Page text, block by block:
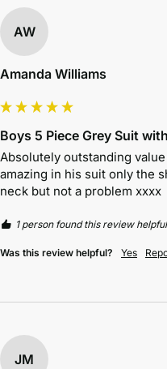
AW
Amanda Williams
Boys 5 Piece Grey Suit
Absolutely outstanding
amazing in his suit only the
neck but not a problem xxxx
1 person found this review
Was this review helpful? Yes
JM